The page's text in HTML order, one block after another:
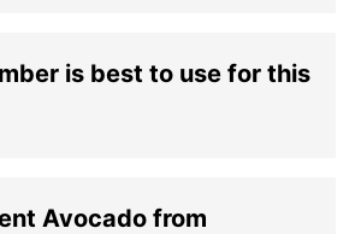
is best to use for this
Avocado from